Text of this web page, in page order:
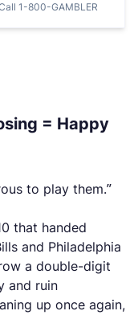
1-800-GAMBLER
= Happy
to play them.”
that handed
and Philadelphia
a double-digit
and ruin
up once again,